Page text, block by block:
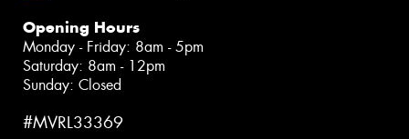
Opening Hours
Monday - Friday: 8am - 5pm
Saturday: 8am - 12pm
Sunday: Closed
#MVRL33369